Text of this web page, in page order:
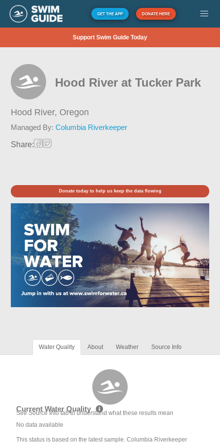
GET THE APP DONATE HERE
Support Swim Guide Today
Hood River at Tucker Park
Hood River, Oregon
Managed By:Columbia Riverkeeper
Share:
Donate today to help us keep the data flowing
Water Quality About Weather Source Info
Current Water Quality
See Source Info tab to understand what these results mean
No data available
This status is based on the latest sample. Columbia Riverkeeper